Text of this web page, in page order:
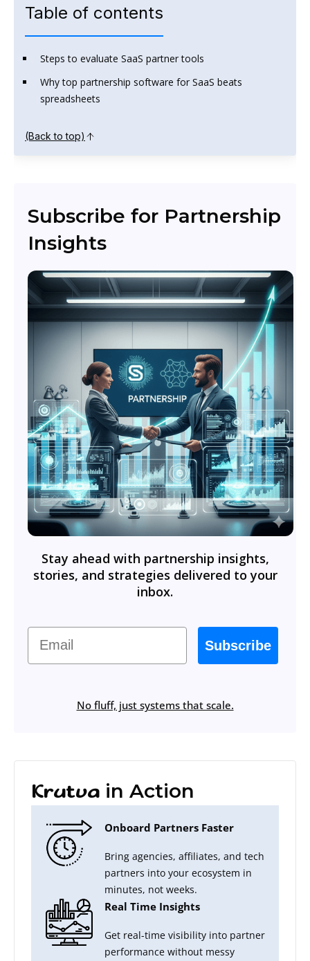
Table of contents
Steps to evaluate SaaS partner tools
Why top partnership software for SaaS beats
spreadsheets
(Back to top)
Subscribe for Partnership
Insights
Stay ahead with partnership insights,
stories, and strategies delivered to your
inbox.
Email
Subscribe
No fluff, just systems that scale.
Krutva in Action
Onboard Partners Faster
Bring agencies, affiliates, and tech
partners into your ecosystem in
minutes, not weeks.
Real Time Insights
Get real-time visibility into partner
performance without messy